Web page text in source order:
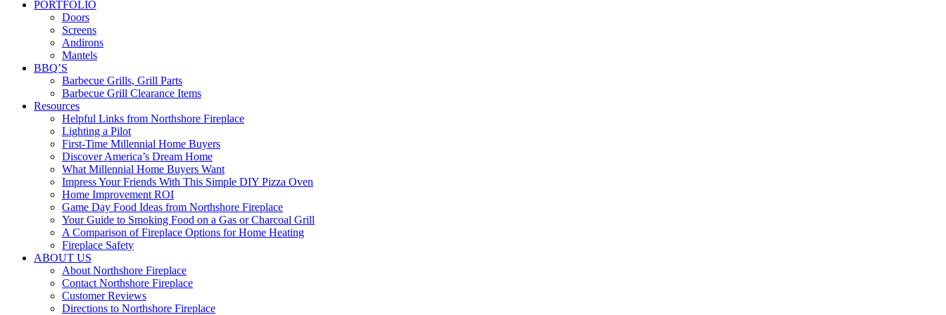
PORTFOLIO
Doors
Screens
Andirons
Mantels
BBQ’S
Barbecue Grills, Grill Parts
Barbecue Grill Clearance Items
Resources
Helpful Links from Northshore Fireplace
Lighting a Pilot
First-Time Millennial Home Buyers
Discover America’s Dream Home
What Millennial Home Buyers Want
Impress Your Friends With This Simple DIY Pizza Oven
Home Improvement ROI
Game Day Food Ideas from Northshore Fireplace
Your Guide to Smoking Food on a Gas or Charcoal Grill
A Comparison of Fireplace Options for Home Heating
Fireplace Safety
ABOUT US
About Northshore Fireplace
Contact Northshore Fireplace
Customer Reviews
Directions to Northshore Fireplace